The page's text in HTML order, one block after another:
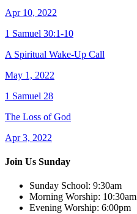
Apr 10, 2022
1 Samuel 30:1-10
A Spiritual Wake-Up Call
May 1, 2022
1 Samuel 28
The Loss of God
Apr 3, 2022
Join Us Sunday
Sunday School: 9:30am
Morning Worship: 10:30am
Evening Worship: 6:00pm